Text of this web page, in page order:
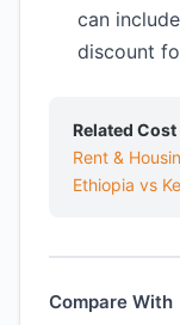
can
discount
Related
Rent &
Ethiopia vs
Compare With